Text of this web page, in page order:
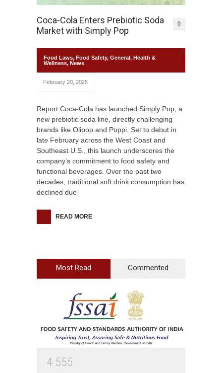
Coca-Cola Enters Prebiotic Soda
Market with Simply Pop
0
Food Laws, Food Safety, General, Health &
Wellness, News
February 20, 2025
Report Coca-Cola has launched Simply Pop, a
new prebiotic soda line, directly challenging
brands like Olipop and Poppi. Set to debut in
late February across the West Coast and
Southeast U.S., this launch underscores the
company’s commitment to food safety and
functional beverages. Over the past two
decades, traditional soft drink consumption has
declined due
READ MORE
Most Read Commented
4 555